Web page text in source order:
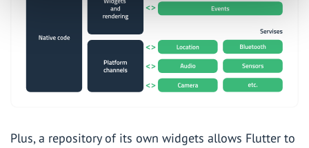
Plus, a repository of its own widgets allows Flutter to